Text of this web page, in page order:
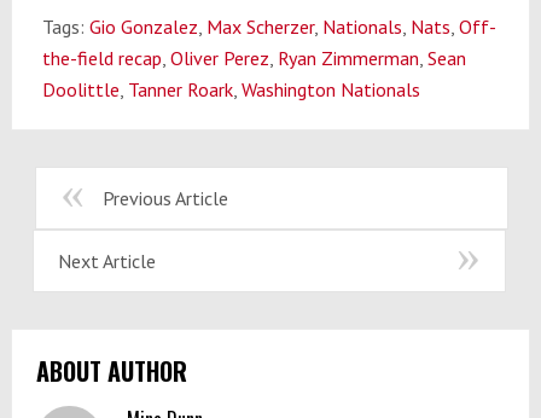
Tags: Gio Gonzalez, Max Scherzer, Nationals, Nats, Off-
the-field recap, Oliver Perez, Ryan Zimmerman, Sean
Doolittle, Tanner Roark, Washington Nationals
Previous Article
Next Article
ABOUT AUTHOR